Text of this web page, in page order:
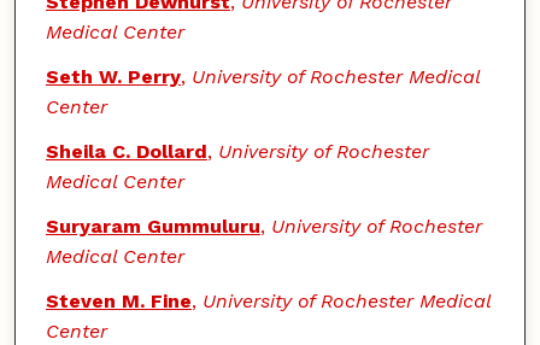
Medical Center
Seth W. Perry, University of Rochester Medical
Center
Sheila C. Dollard, University of Rochester
Medical Center
Suryaram Gummuluru, University of Rochester
Medical Center
Steven M. Fine, University of Rochester Medical
Center